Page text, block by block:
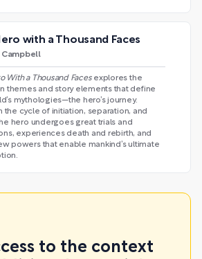
with a Thousand Faces
Campbell
With a Thousand Facesexplores the
themes and story elements that define
mythologies—the hero’s journey.
the cycle of initiation, separation, and
hero undergoes great trials and
experiences death and rebirth, and
powers that enable mankind’s ultimate
to the context